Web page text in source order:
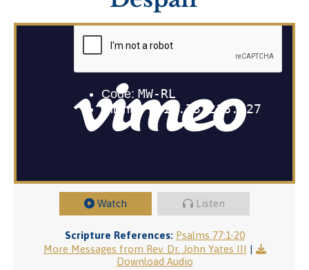
Watch Listen
Scripture References: Psalms 77:1-20
More Messages from Rev. Dr. John Yates III |
Download Audio